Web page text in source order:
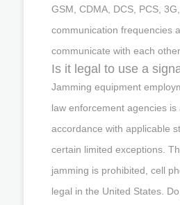
GSM, CDMA, DCS, PCS,
communication frequencies
communicate with each
Is it legal to use a
Jamming equipment
law enforcement agencies is
accordance with applicable
certain limited exceptions.
jamming is prohibited, cell
legal in the United States.